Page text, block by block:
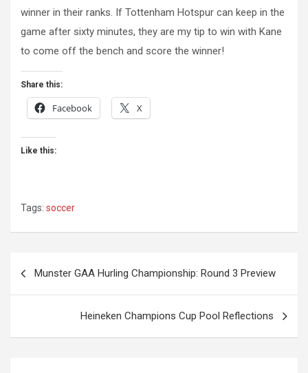
winner in their ranks. If Tottenham Hotspur can keep in the
game after sixty minutes, they are my tip to win with Kane
to come off the bench and score the winner!
Share this:
Facebook X
Like this:
Tags: soccer
Post
navigation
Munster GAA Hurling Championship: Round 3 Preview
Heineken Champions Cup Pool Reflections